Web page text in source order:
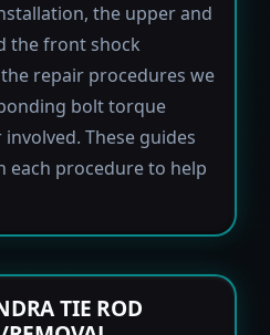
the upper and
the front shock
repair procedures we
bolt torque
These guides
each procedure to help
TIE ROD